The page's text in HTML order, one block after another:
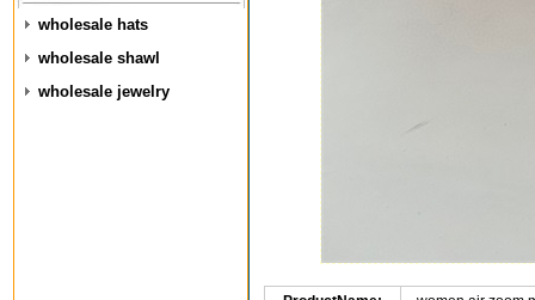
wholesale hats
wholesale shawl
wholesale jewelry